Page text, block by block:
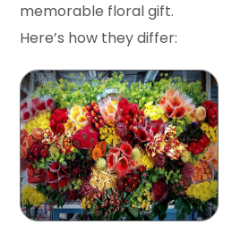
memorable floral gift.
Here’s how they differ: